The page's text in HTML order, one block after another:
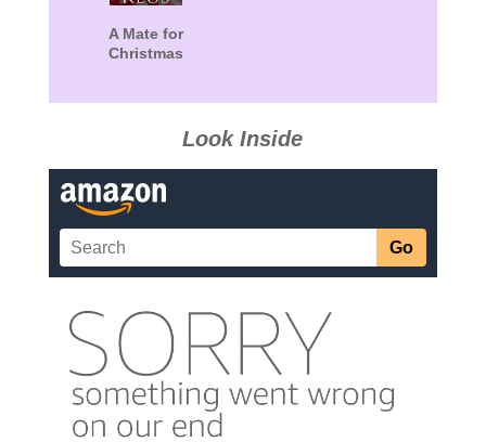
A Mate for
Christmas
Look Inside